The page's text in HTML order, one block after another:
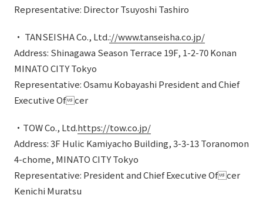
Representative: Director Tsuyoshi Tashiro
・ TANSEISHA Co., Ltd.://www.tanseisha.co.jp/
Address: Shinagawa Season Terrace 19F, 1-2-70 Konan
MINATO CITY Tokyo
Representative: Osamu Kobayashi President and Chief
Executive Ofcer
・TOW Co., Ltd.https://tow.co.jp/
Address: 3F Hulic Kamiyacho Building, 3-3-13 Toranomon
4-chome, MINATO CITY Tokyo
Representative: President and Chief Executive Ofcer
Kenichi Muratsu